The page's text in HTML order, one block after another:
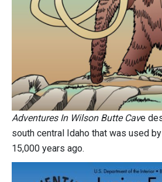
Adventures In Wilson Butte Cave
south central Idaho that was used
15,000 years ago.